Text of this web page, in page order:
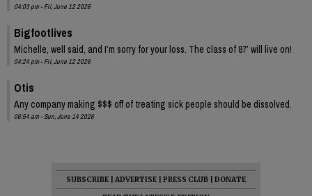
04:03 pm - Fri, June 12 2026
Bigfootlives
Michelle, well said, and I’m sorry for your loss. The class of 87’ will live on!
04:24 pm - Fri, June 12 2026
Otis
Any company making $$$ off of treating sick people should be dissolved.
06:54 am - Sun, June 14 2026
SUBSCRIBE ADVERTISE PRESS CLUB
DONATE